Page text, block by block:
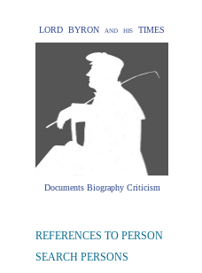
LORD BYRON and his TIMES
Documents Biography Criticism
REFERENCES TO PERSON
SEARCH PERSONS